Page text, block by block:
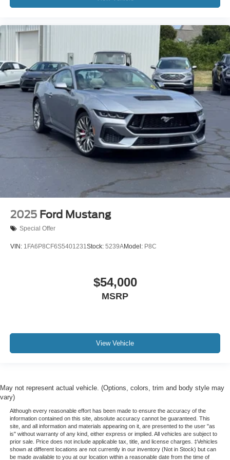
3.90 Rear Axle Ratio
REAR BACK-UP CAMERA
REAR BACK-UP SENSORS
REMOTE START
3 YEARS COMPLIMENTARY MAINTENANCE
2025 Ford Mustang
Special Offer
VIN: 1FA6P8CF6S5401231Stock: 5239AModel: P8C
$54,000
MSRP
View Vehicle
May not represent actual vehicle. (Options, colors, trim and body style may
vary)
Although every reasonable effort has been made to ensure the accuracy of the
information contained on this site, absolute accuracy cannot be guaranteed. This
site, and all information and materials appearing on it, are presented to the user "as
is" without warranty of any kind, either express or implied. All vehicles are subject to
prior sale. Price does not include applicable tax, title, and license charges. ‡Vehicles
shown at different locations are not currently in our inventory (Not in Stock) but can
be made available to you at our location within a reasonable date from the time of